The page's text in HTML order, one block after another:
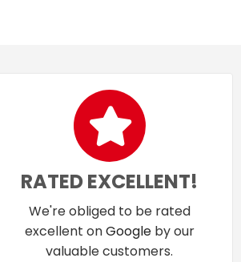
RATED EXCELLENT!
We're obliged to be rated
excellent onGoogleby our
valuable customers.